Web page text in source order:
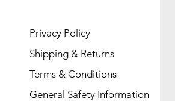
Privacy Policy
Shipping & Returns
Terms & Conditions
General Safety Information